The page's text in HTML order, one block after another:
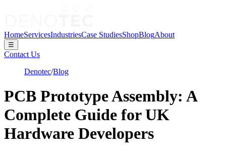
HomeServicesIndustriesCase StudiesShopBlogAbout
☰
Contact Us
Denotec/Blog
PCB Prototype Assembly: A
Complete Guide for UK
Hardware Developers